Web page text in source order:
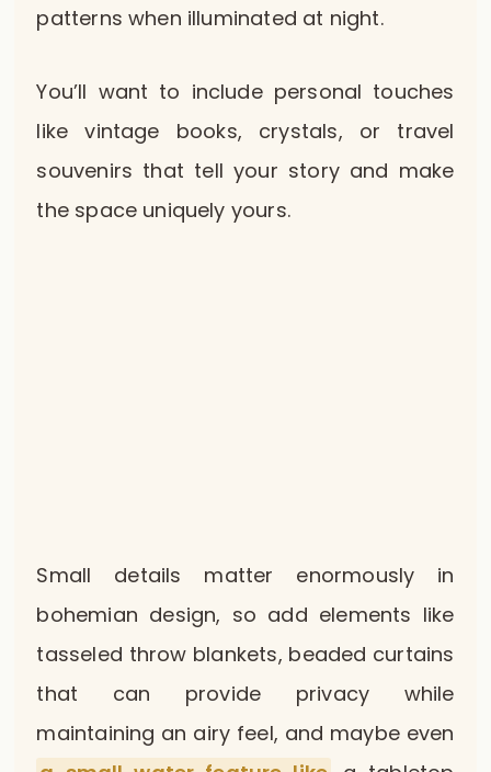
patterns when illuminated at night.
You’ll want to include personal touches
like vintage books, crystals, or travel
souvenirs that tell your story and make
the space uniquely yours.
Small details matter enormously in
bohemian design, so add elements like
tasseled throw blankets, beaded curtains
that can provide privacy while
maintaining an airy feel, and maybe even